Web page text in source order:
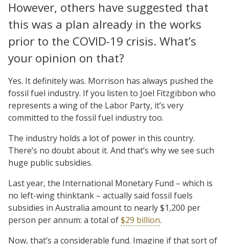
However, others have suggested that
this was a plan already in the works
prior to the COVID-19 crisis. What’s
your opinion on that?
Yes. It definitely was. Morrison has always pushed the
fossil fuel industry. If you listen to Joel Fitzgibbon who
represents a wing of the Labor Party, it’s very
committed to the fossil fuel industry too.
The industry holds a lot of power in this country.
There’s no doubt about it. And that’s why we see such
huge public subsidies.
Last year, the International Monetary Fund – which is
no left-wing thinktank – actually said fossil fuels
subsidies in Australia amount to nearly $1,200 per
person per annum: a total of$29 billion.
Now, that’s a considerable fund. Imagine if that sort of